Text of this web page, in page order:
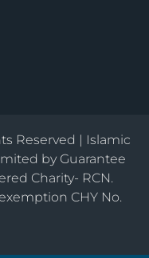
Reserved | Islamic
by Guarantee
Charity- RCN.
CHY No.